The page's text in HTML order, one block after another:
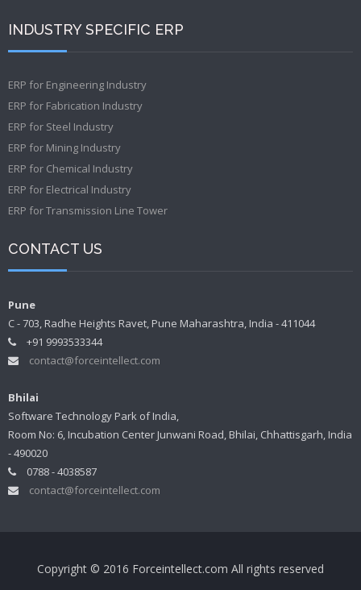
INDUSTRY SPECIFIC ERP
ERP for Engineering Industry
ERP for Fabrication Industry
ERP for Steel Industry
ERP for Mining Industry
ERP for Chemical Industry
ERP for Electrical Industry
ERP for Transmission Line Tower
CONTACT US
Pune
C - 703, Radhe Heights Ravet, Pune Maharashtra, India - 411044
+91 9993533344
contact@forceintellect.com
Bhilai
Software Technology Park of India,
Room No: 6, Incubation Center Junwani Road, Bhilai, Chhattisgarh, India
- 490020
0788 - 4038587
contact@forceintellect.com
Copyright © 2016 Forceintellect.com All rights reserved